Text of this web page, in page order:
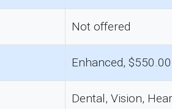
Not offered
Enhanced,
Dental, Vision,